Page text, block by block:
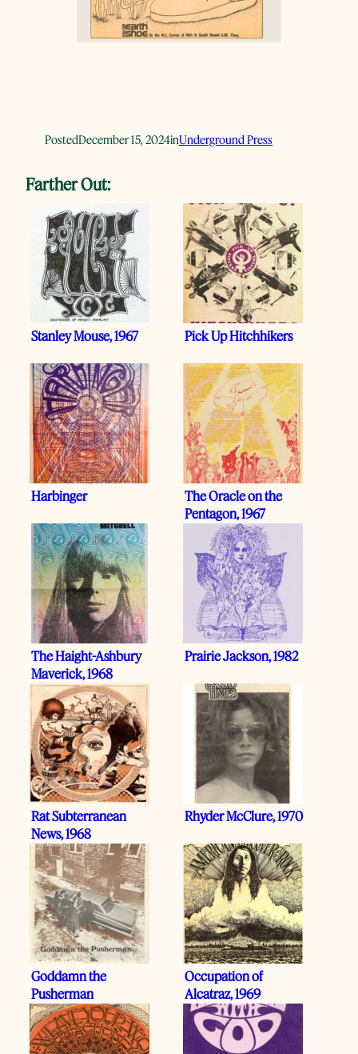
PostedDecember 15, 2024inUnderground Press
Farther Out:
Stanley Mouse, 1967 Pick Up Hitchhikers
Harbinger
The Oracle on the
Pentagon, 1967
The Haight-Ashbury
Maverick, 1968
Prairie Jackson, 1982
Rat Subterranean
News, 1968
Rhyder McClure, 1970
Goddamn the
Pusherman
Occupation of
Alcatraz, 1969